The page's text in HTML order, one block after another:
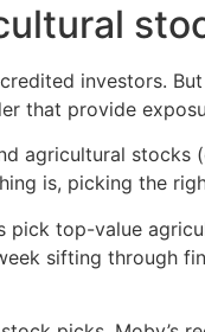
investors.
that provide
agricultural
is, picking the
pick top-value
sifting through